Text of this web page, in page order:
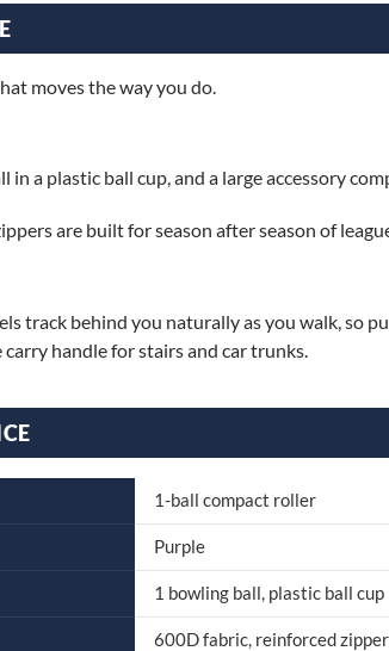
moves the way you do.
in a plastic ball cup, and a large accessory
are built for season after season of
track behind you naturally as you walk, so
handle for stairs and car trunks.
1-ball compact roller
Purple
1 bowling ball, plastic ball cup
600D fabric, reinforced